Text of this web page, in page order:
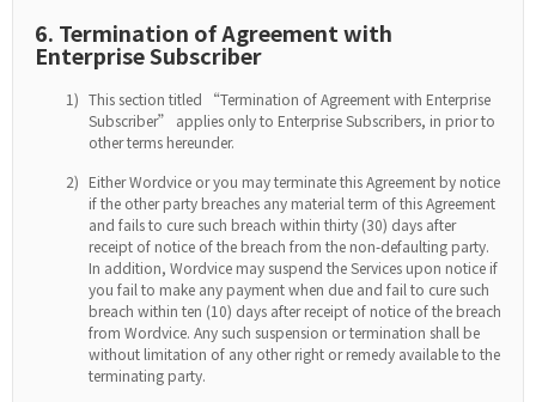
6. Termination of Agreement with
Enterprise Subscriber
1) This section titled “Termination of Agreement with Enterprise
Subscriber” applies only to Enterprise Subscribers, in prior to
other terms hereunder.
2) Either Wordvice or you may terminate this Agreement by notice
if the other party breaches any material term of this Agreement
and fails to cure such breach within thirty (30) days after
receipt of notice of the breach from the non-defaulting party.
In addition, Wordvice may suspend the Services upon notice if
you fail to make any payment when due and fail to cure such
breach within ten (10) days after receipt of notice of the breach
from Wordvice. Any such suspension or termination shall be
without limitation of any other right or remedy available to the
terminating party.